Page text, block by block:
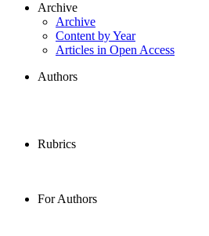
Archive
Archive
Content by Year
Articles in Open Access
Authors
Rubrics
For Authors